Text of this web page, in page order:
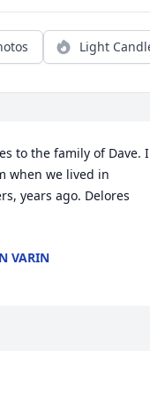
Light
to the family of Dave. I
when we lived in
years ago. Delores
VARIN